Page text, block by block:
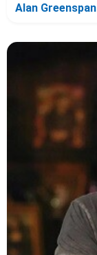
Alan Greenspan